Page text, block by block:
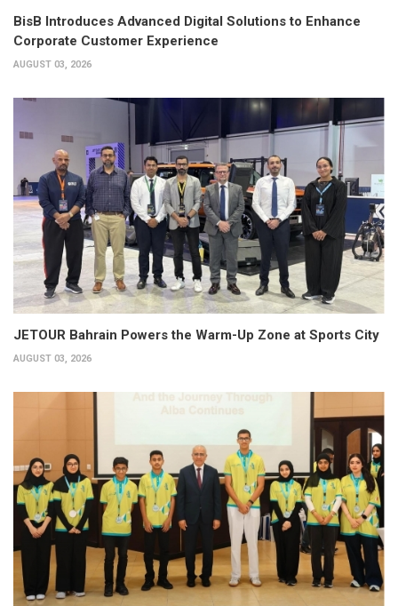
BisB Introduces Advanced Digital Solutions to Enhance
Corporate Customer Experience
AUGUST 03, 2026
JETOUR Bahrain Powers the Warm-Up Zone at Sports City
AUGUST 03, 2026